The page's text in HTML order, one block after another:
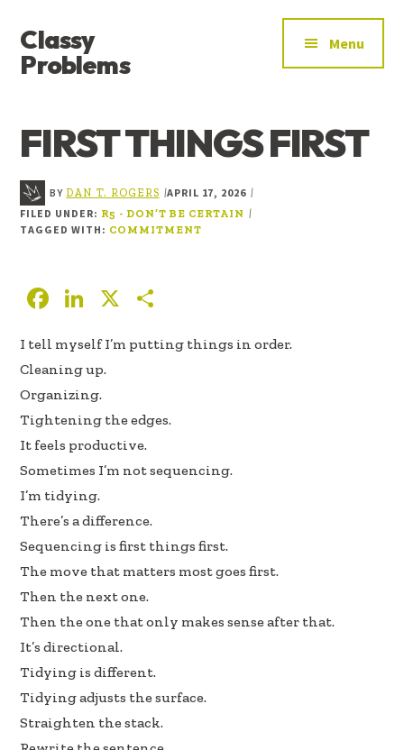
main
content
primary
sidebar
footer
MENU
Classy
Problems
THE
Menu
FIRST THINGS FIRST
BYDAN T. ROGERS |APRIL 17, 2026 |
FILED UNDER: R5 - DON’T BE CERTAIN |
TAGGED WITH: COMMITMENT
F
e
b
oo
k
Li
k
e
dI
n
X
ar
I tell myself I’m putting things in order.
Cleaning up.
Organizing.
Tightening the edges.
It feels productive.
Sometimes I’m not sequencing.
I’m tidying.
There’s a difference.
Sequencing is first things first.
The move that matters most goes first.
Then the next one.
Then the one that only makes sense after that.
It’s directional.
Tidying is different.
Tidying adjusts the surface.
Straighten the stack.